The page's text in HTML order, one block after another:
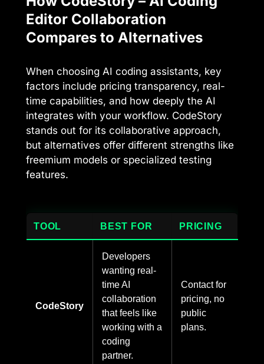
Editor Collaboration
Compares to Alternatives
When choosing AI coding assistants, key
factors include pricing transparency, real-
time capabilities, and how deeply the AI
integrates with your workflow. CodeStory
stands out for its collaborative approach,
but alternatives offer different strengths like
freemium models or specialized testing
features.
TOOL BEST FOR PRICING
CodeStory
Developers
wanting real-
time AI
collaboration
that feels like
working with a
coding
partner.
Contact for
pricing, no
public
plans.